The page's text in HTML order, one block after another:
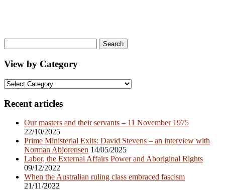
for:
View by Category
View
Category
Recent articles
Our masters and their servants – 11 November 1975
22/10/2025
Prime Ministerial Exits: David Stevens – an interview with
Norman Abjorensen 14/05/2025
Labor, the External Affairs Power and Aboriginal Rights
09/12/2022
When the Australian ruling class embraced fascism
21/11/2022